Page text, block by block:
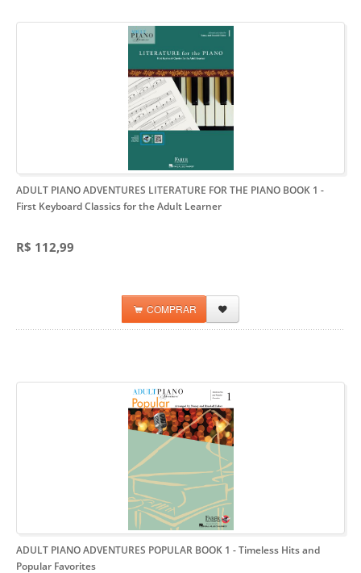
ADULT PIANO ADVENTURES LITERATURE FOR THE PIANO BOOK 1 -
First Keyboard Classics for the Adult Learner
R$ 112,99
COMPRAR
ADULT PIANO ADVENTURES POPULAR BOOK 1 - Timeless Hits and
Popular Favorites